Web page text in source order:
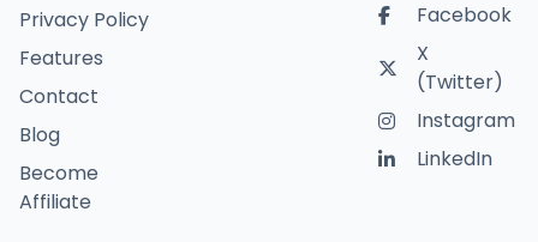
Privacy Policy
Features
Contact
Blog
Become
Affiliate
Facebook
X
(Twitter)
Instagram
LinkedIn